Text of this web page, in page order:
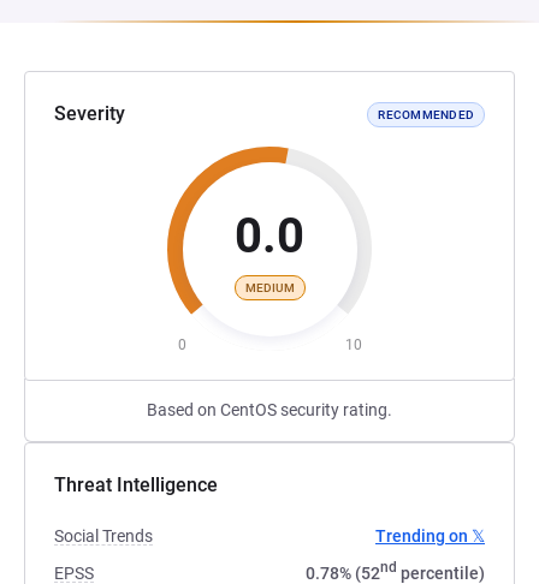
Severity RECOMMENDED
0.0
MEDIUM
0 10
Based on CentOS security rating.
Threat Intelligence
Social Trends
Trending on 𝕏
EPSS
0.78% (52nd percentile)